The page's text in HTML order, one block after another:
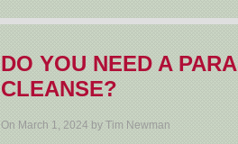
DO YOU NEED A
CLEANSE?
On March 1, 2024 by Tim Newman